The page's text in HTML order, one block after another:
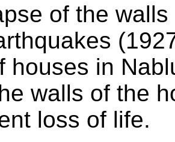
of the
houses in
walls of the
loss of life.